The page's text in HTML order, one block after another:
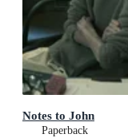
Notes to John
Paperback